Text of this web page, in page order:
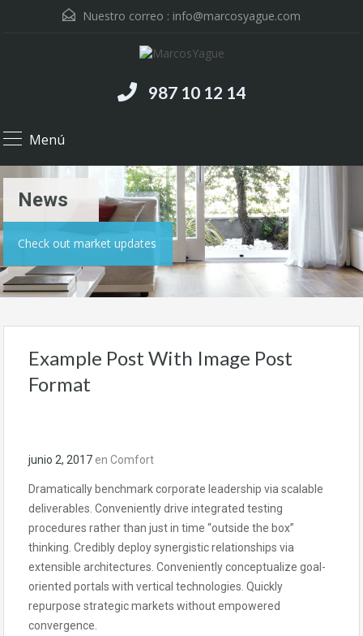
Nuestro correo : info@marcosyague.com
987 10 12 14
Menú
News
Check out market updates
Example Post With Image Post
Format
junio 2, 2017 en Comfort
Dramatically benchmark corporate leadership via scalable
deliverables. Conveniently drive integrated testing
procedures rather than just in time “outside the box”
thinking. Credibly deploy synergistic relationships via
extensible architectures. Conveniently conceptualize goal-
oriented portals with vertical technologies. Quickly
repurpose strategic markets without empowered
convergence.